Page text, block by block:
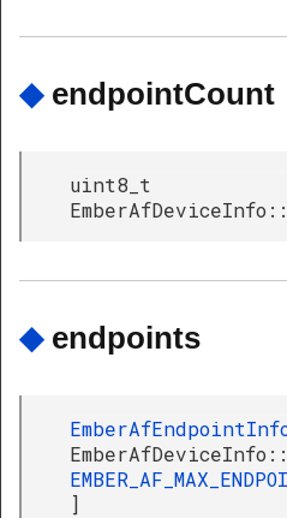
◆ endpointCount
uint8_t
◆ endpoints
]